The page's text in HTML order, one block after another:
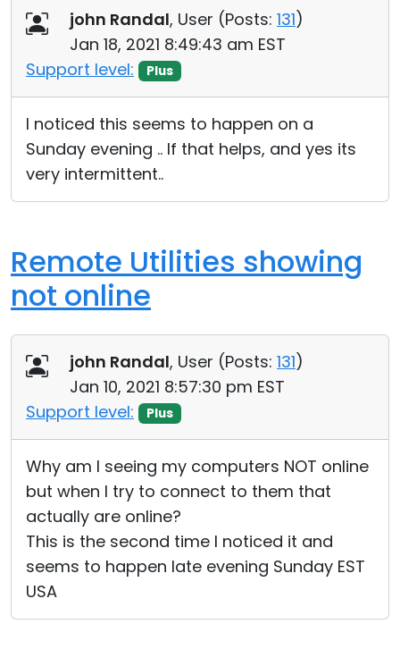
john Randal, User (Posts: 131)
Jan 18, 2021 8:49:43 am EST
Support level:
Plus
I noticed this seems to happen on a
Sunday evening .. If that helps, and yes its
very intermittent..
Remote Utilities showing
not online
john Randal, User (Posts: 131)
Jan 10, 2021 8:57:30 pm EST
Support level:
Plus
Why am I seeing my computers NOT online
but when I try to connect to them that
actually are online?
This is the second time I noticed it and
seems to happen late evening Sunday EST
USA